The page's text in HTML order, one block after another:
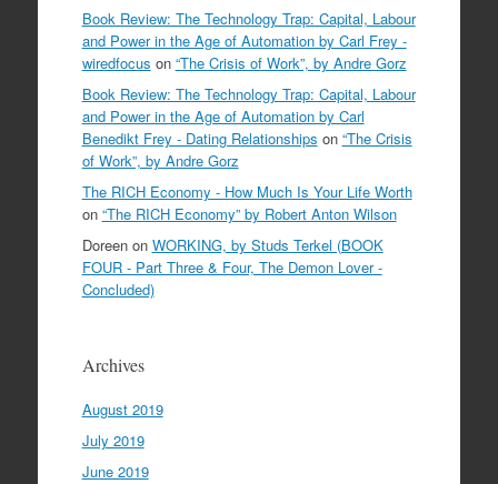
Book Review: The Technology Trap: Capital, Labour
and Power in the Age of Automation by Carl Frey -
wiredfocus on “The Crisis of Work”, by Andre Gorz
Book Review: The Technology Trap: Capital, Labour
and Power in the Age of Automation by Carl
Benedikt Frey - Dating Relationships on “The Crisis
of Work”, by Andre Gorz
The RICH Economy - How Much Is Your Life Worth
on “The RICH Economy” by Robert Anton Wilson
Doreenon WORKING, by Studs Terkel (BOOK
FOUR - Part Three & Four, The Demon Lover -
Concluded)
Archives
August 2019
July 2019
June 2019